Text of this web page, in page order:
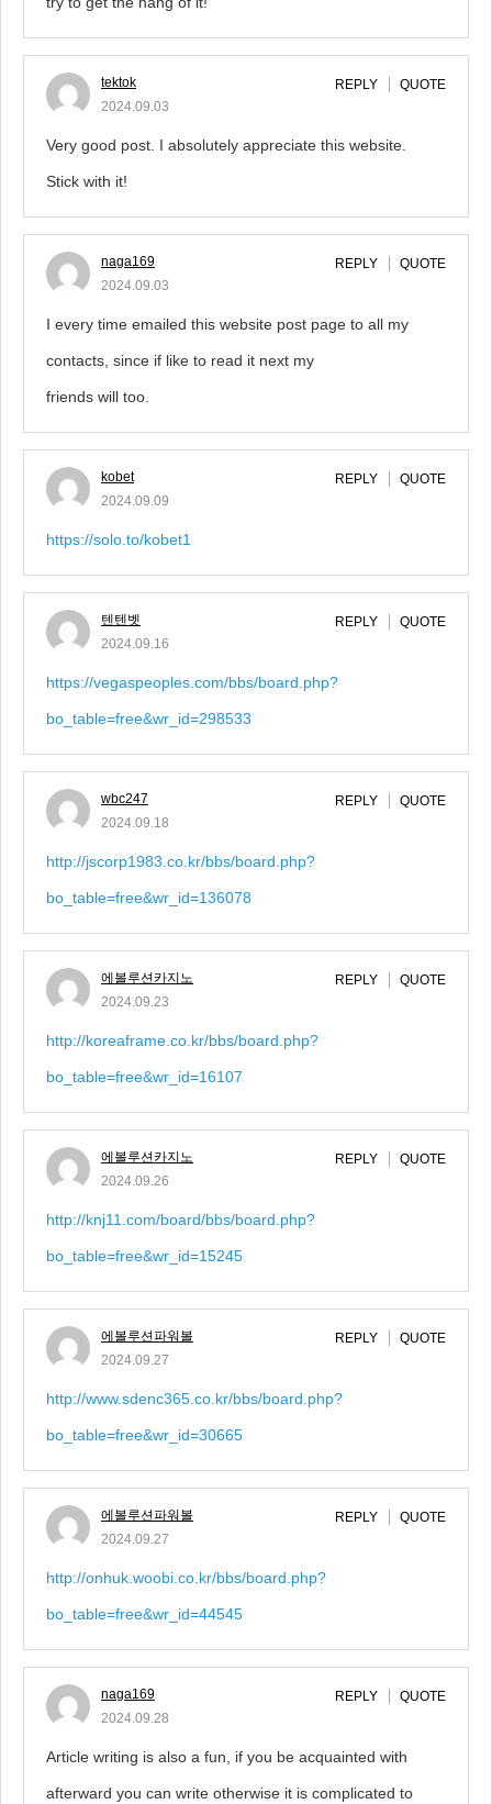
tektok
2024.09.03
REPLY QUOTE
Very good post. I absolutely appreciate this website.
Stick with it!
naga169
2024.09.03
REPLY QUOTE
I every time emailed this website post page to all my
contacts, since if like to read it next my
friends will too.
kobet
2024.09.09
REPLY QUOTE
https://solo.to/kobet1
텐텐벳
2024.09.16
REPLY QUOTE
https://vegaspeoples.com/bbs/board.php?
bo_table=free&wr_id=298533
wbc247
2024.09.18
REPLY QUOTE
http://jscorp1983.co.kr/bbs/board.php?
bo_table=free&wr_id=136078
에볼루션카지노
2024.09.23
REPLY QUOTE
http://koreaframe.co.kr/bbs/board.php?
bo_table=free&wr_id=16107
에볼루션카지노
2024.09.26
REPLY QUOTE
http://knj11.com/board/bbs/board.php?
bo_table=free&wr_id=15245
에볼루션파워볼
2024.09.27
REPLY QUOTE
http://www.sdenc365.co.kr/bbs/board.php?
bo_table=free&wr_id=30665
에볼루션파워볼
2024.09.27
REPLY QUOTE
http://onhuk.woobi.co.kr/bbs/board.php?
bo_table=free&wr_id=44545
naga169
2024.09.28
REPLY QUOTE
Article writing is also a fun, if you be acquainted with
afterward you can write otherwise it is complicated to